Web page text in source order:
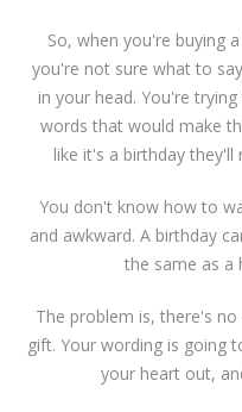
So, when you're buying
you're not sure what to
in your head. You're
words that would make
like it's a birthday
You don't know how to
and awkward. A birthday
the same as a
The problem is, there's
gift. Your wording is going
your heart out,